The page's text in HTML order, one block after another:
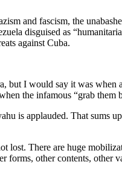
and fascism, the
disguised as
against Cuba.
but I would say it was when
the infamous “grab them
is applauded. That sums
lost. There are huge
forms, other contents, other